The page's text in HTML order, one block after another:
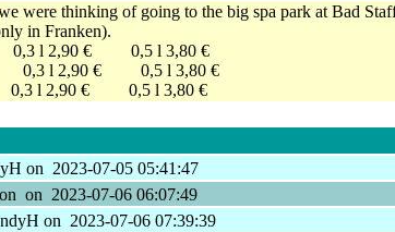
were thinking of going to the big spa park at Bad
in Franken).
l 2,90 € 0,5 l 3,80 €
0,3 l 2,90 € 0,5 l 3,80 €
0,3 l 2,90 € 0,5 l 3,80 €
on 2023-07-05 05:41:47
on 2023-07-06 06:07:49
on 2023-07-06 07:39:39